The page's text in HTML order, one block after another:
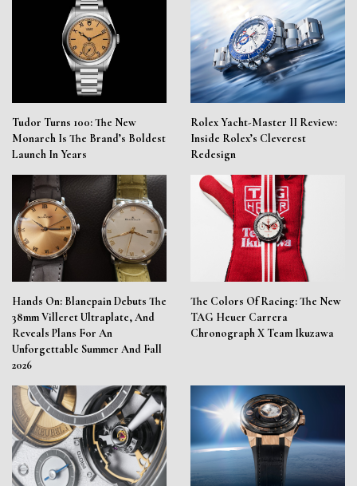
Tudor Turns 100: The New
Monarch Is The Brand’s Boldest
Launch In Years
Rolex Yacht-Master II Review:
Inside Rolex’s Cleverest
Redesign
Hands On: Blancpain Debuts The
38mm Villeret Ultraplate, And
Reveals Plans For An
Unforgettable Summer And Fall
2026
The Colors Of Racing: The New
TAG Heuer Carrera
Chronograph X Team Ikuzawa